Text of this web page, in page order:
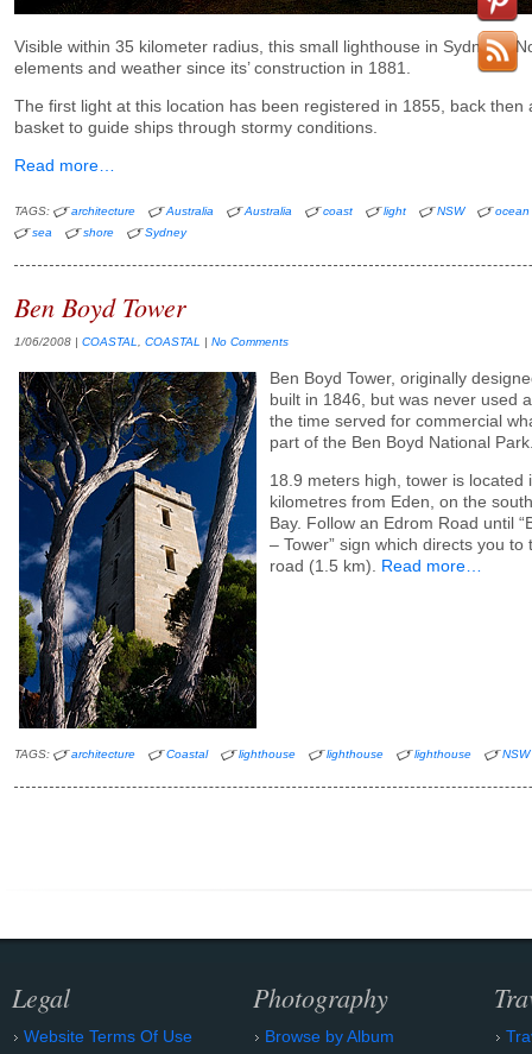
Visible within 35 kilometer radius, this small lighthouse in Sydney’s
elements and weather since its’ construction in 1881.
The first light at this location has been registered in 1855, back then
basket to guide ships through stormy conditions.
Read more…
TAGS: architecture Australia Australia coast light NSW
ocean
sea
shore Sydney
Ben Boyd Tower
1/06/2008 | COASTAL, COASTAL | No Comments
Ben Boyd Tower, originally
built in 1846, but was never used
the time served for commercial
part of the Ben Boyd National
18.9 meters high, tower is located
kilometres from Eden, on the
Bay. Follow an Edrom Road until
– Tower” sign which directs you
road (1.5 km). Read more…
TAGS: architecture Coastal lighthouse lighthouse lighthouse NSW
Legal
Website Terms Of Use
Photography
Browse by Album